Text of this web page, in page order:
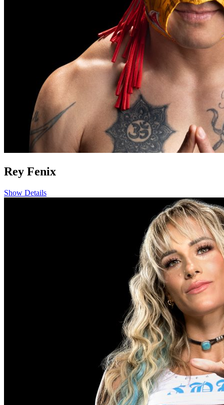
Rey Fenix
Show Details